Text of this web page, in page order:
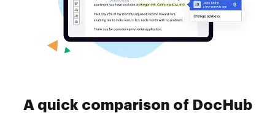
A quick comparison of DocHub